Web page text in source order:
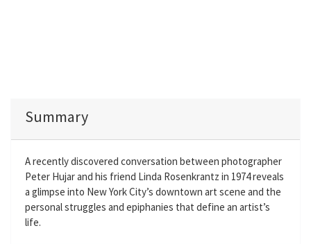
Summary
A recently discovered conversation between photographer
Peter Hujar and his friend Linda Rosenkrantz in 1974 reveals
a glimpse into New York City’s downtown art scene and the
personal struggles and epiphanies that define an artist’s
life.